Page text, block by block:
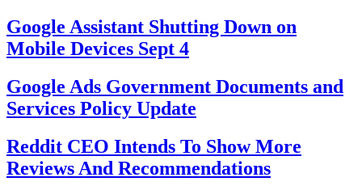
Google Assistant Shutting Down on
Mobile Devices Sept 4
Google Ads Government Documents and
Services Policy Update
Reddit CEO Intends To Show More
Reviews And Recommendations